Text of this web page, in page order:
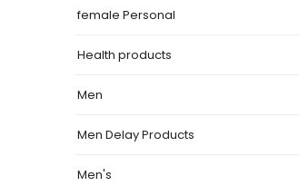
female Personal
Health products
Men
Men Delay Products
Men's